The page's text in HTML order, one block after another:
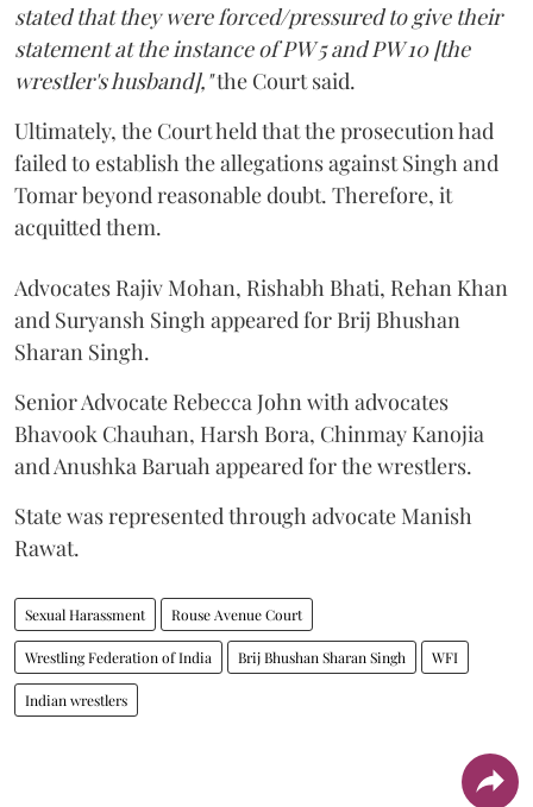
stated that they were forced/pressured to give their
statement at the instance of PW 5 and PW 10 [the
wrestler's husband],"the Court said.
Ultimately, the Court held that the prosecution had
failed to establish the allegations against Singh and
Tomar beyond reasonable doubt. Therefore, it
acquitted them.
Advocates Rajiv Mohan, Rishabh Bhati, Rehan Khan
and Suryansh Singh appeared for Brij Bhushan
Sharan Singh.
Senior Advocate Rebecca John with advocates
Bhavook Chauhan, Harsh Bora, Chinmay Kanojia
and Anushka Baruah appeared for the wrestlers.
State was represented through advocate Manish
Rawat.
Sexual Harassment Rouse Avenue Court
Wrestling Federation of India Brij Bhushan Sharan Singh WFI
Indian wrestlers